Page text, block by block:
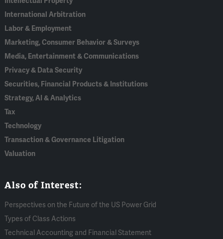
International Arbitration
Labor & Employment
Marketing, Consumer Behavior & Surveys
Media, Entertainment & Communications
Privacy & Data Security
Securities, Financial Products & Institutions
Strategy, AI & Analytics
Tax
Technology
Transaction & Governance Litigation
Valuation
Also of Interest:
Perspectives on the Future of the US Power Grid
Types of Class Actions
Technical Accounting and Financial Statement